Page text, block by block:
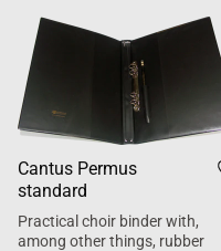
Cantus Permus
standard
Practical choir binder with,
among other things, rubber